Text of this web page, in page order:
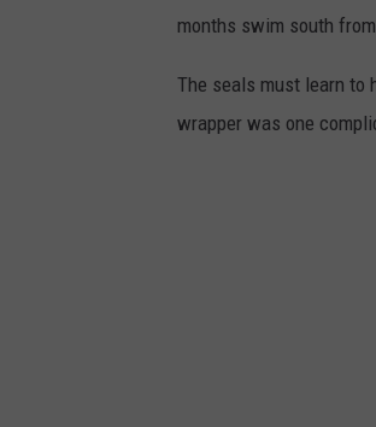
months swim south
The seals must learn to
wrapper was one